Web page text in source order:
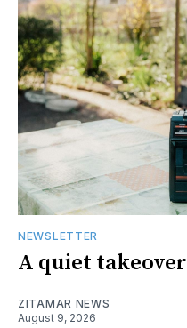
NEWSLETTER
A quiet takeover
ZITAMAR NEWS
August 9, 2026